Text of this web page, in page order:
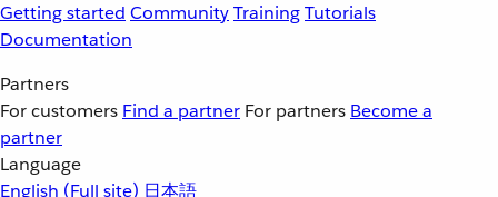
Getting started CommunityTrainingTutorials
Documentation
Partners
For customers Find a partner For partners Become a
partner
Language
English (Full site) 日本語